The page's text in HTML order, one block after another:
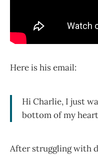
Here is his email:
Hi Charlie, I just
bottom of my
After struggling with